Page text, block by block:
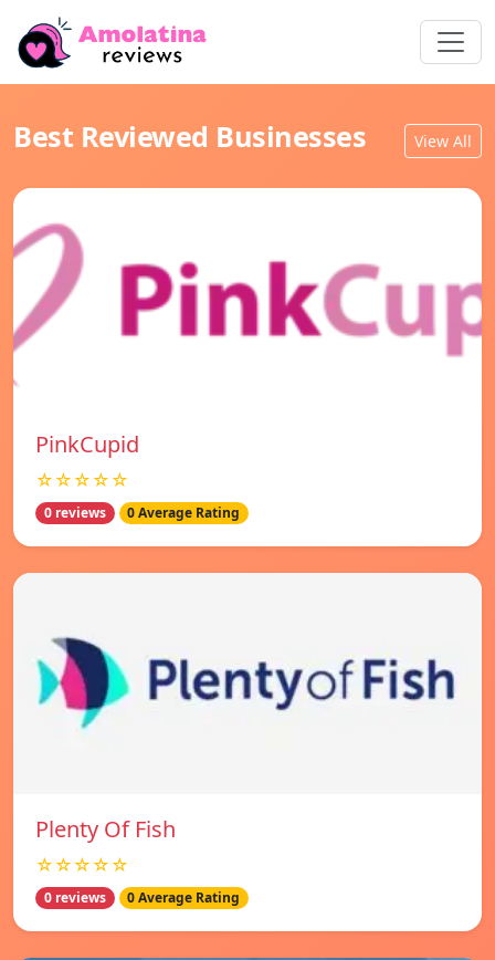
Best Reviewed Businesses View All
PinkCupid
☆☆☆☆☆
0 reviews 0 Average Rating
Plenty Of Fish
☆☆☆☆☆
0 reviews 0 Average Rating